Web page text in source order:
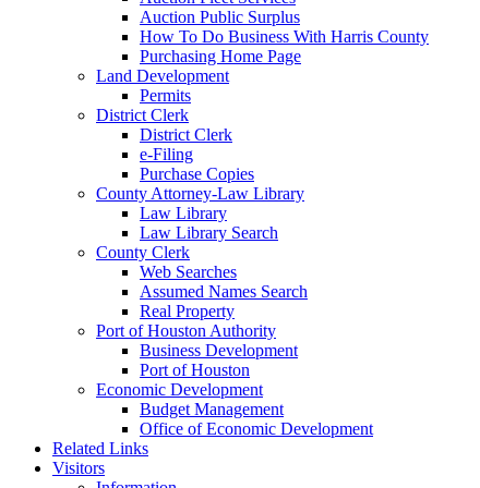
Auction Public Surplus
How To Do Business With Harris County
Purchasing Home Page
Land Development
Permits
District Clerk
District Clerk
e-Filing
Purchase Copies
County Attorney-Law Library
Law Library
Law Library Search
County Clerk
Web Searches
Assumed Names Search
Real Property
Port of Houston Authority
Business Development
Port of Houston
Economic Development
Budget Management
Office of Economic Development
Related Links
Visitors